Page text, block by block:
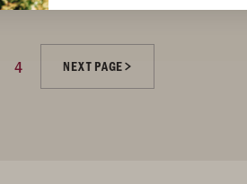
4 NEXT PAGE